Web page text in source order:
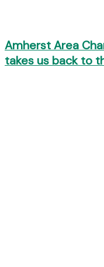
Amherst Area
takes us back to